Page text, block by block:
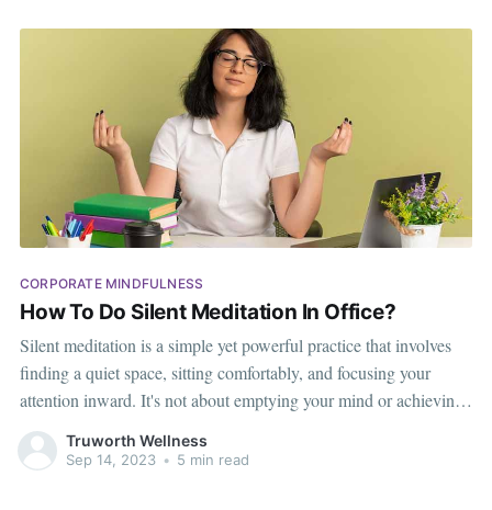
CORPORATE MINDFULNESS
How To Do Silent Meditation In Office?
Silent meditation is a simple yet powerful practice that involves
finding a quiet space, sitting comfortably, and focusing your
attention inward. It's not about emptying your mind or achieving
any specific outcome. Instead, it's about cultivating mindfulness,
or a heightened awareness of the present moment. Why Consider
Truworth Wellness
Sep 14, 2023 • 5 min read